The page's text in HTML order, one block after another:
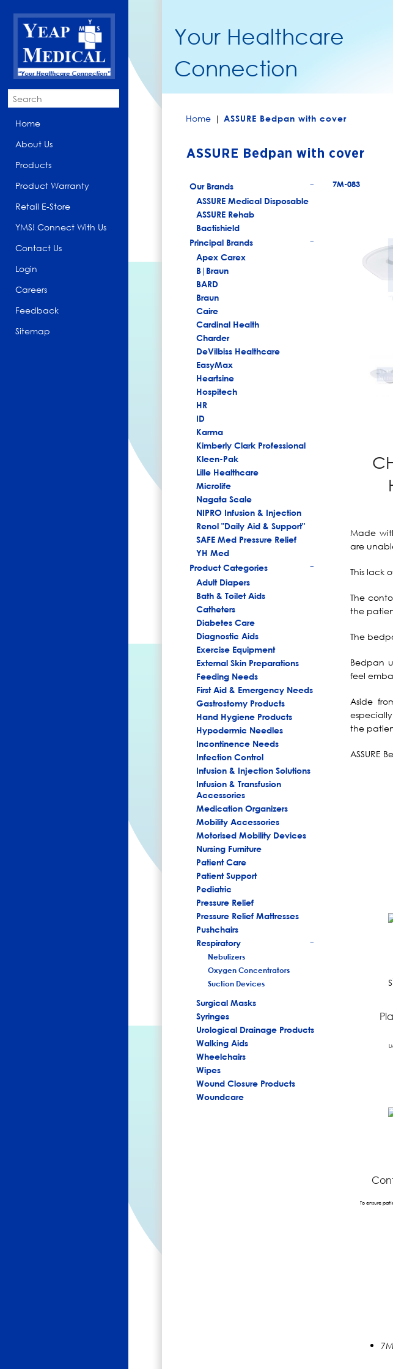
Home
About Us
Products
Product Warranty
Retail E-Store
YMS! Connect With Us
Contact Us
Login
Careers
Feedback
Sitemap
Your Healthcare
Connection
Home | ASSURE Bedpan with cover
ASSURE Bedpan with cover
Our Brands
ASSURE Medical Disposable
ASSURE Rehab
Bactishield
Principal Brands
Apex Carex
B|Braun
BARD
Braun
Caire
Cardinal Health
Charder
DeVilbiss Healthcare
EasyMax
Heartsine
Hospitech
HR
ID
Karma
Kimberly Clark Professional
Kleen-Pak
Lille Healthcare
Microlife
Nagata Scale
NIPRO Infusion & Injection
Renol "Daily Aid & Support"
SAFE Med Pressure Relief
YH Med
Product Categories
Adult Diapers
Bath & Toilet Aids
Catheters
Diabetes Care
Diagnostic Aids
Exercise Equipment
External Skin Preparations
Feeding Needs
First Aid & Emergency Needs
Gastrostomy Products
Hand Hygiene Products
Hypodermic Needles
Incontinence Needs
Infection Control
Infusion & Injection Solutions
Infusion & Transfusion
Accessories
Medication Organizers
Mobility Accessories
Motorised Mobility Devices
Nursing Furniture
Patient Care
Patient Support
Pediatric
Pressure Relief
Pressure Relief Mattresses
Pushchairs
Respiratory
Nebulizers
Oxygen Concentrators
Suction Devices
Surgical Masks
Syringes
Urological Drainage Products
Walking Aids
Wheelchairs
Wipes
Wound Closure Products
Woundcare
7M-083
Made
are
This lack
The
the
The
Bedpan
feel
Aside
the
ASSURE
To ensure